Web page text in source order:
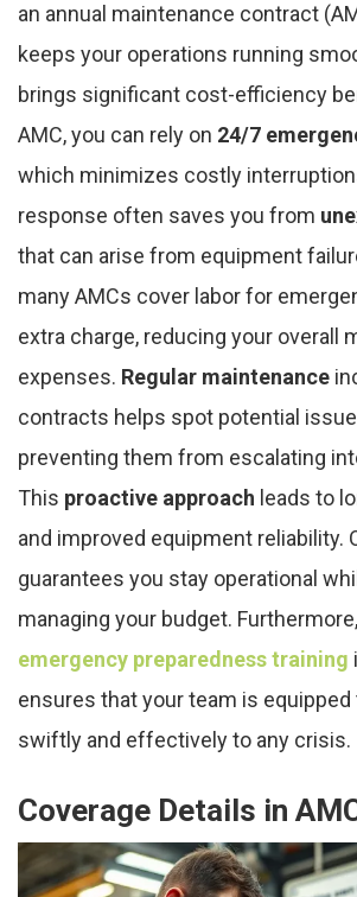
an annual maintenance contract
keeps your operations running
brings significant cost-efficiency
AMC, you can rely on 24/7
which minimizes costly
response often saves you from
that can arise from equipment
many AMCs cover labor for
extra charge, reducing your overall
expenses. Regular maintenance
contracts helps spot potential
preventing them from escalating
This proactive approach leads to
and improved equipment reliability.
guarantees you stay operational
managing your budget.
emergency preparedness training
ensures that your team is equipped
swiftly and effectively to any crisis.
Coverage Details in